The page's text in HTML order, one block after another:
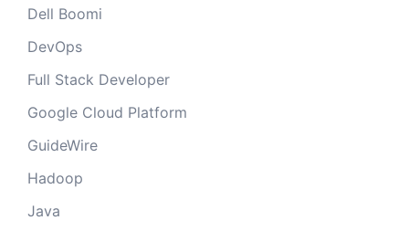
Dell Boomi
DevOps
Full Stack Developer
Google Cloud Platform
GuideWire
Hadoop
Java